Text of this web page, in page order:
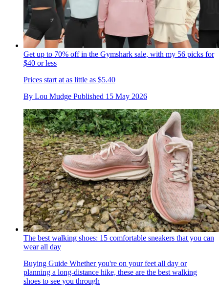
Get up to 70% off in the Gymshark sale, with my 56 picks for
$40 or less
Prices start at as little as $5.40
By Lou Mudge Published 15 May 2026
The best walking shoes: 15 comfortable sneakers that you can
wear all day
Buying Guide Whether you're on your feet all day or
planning a long-distance hike, these are the best walking
shoes to see you through